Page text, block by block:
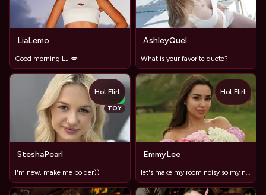
LiaLemo
Good morning LJ 💋
AshleyQuel
What is your favorite quote?
NEW
TOY
SteshaPearl
I'm new, make me bolder))
Hot Flirt
TOY
EmmyLee
Hot Flirt